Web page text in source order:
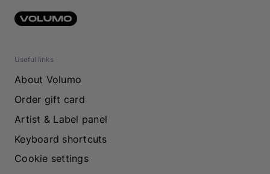
Useful links
About Volumo
Order gift card
Artist & Label panel
Keyboard shortcuts
Cookie settings